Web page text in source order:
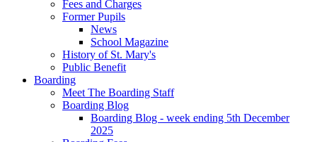
Fees and Charges
Former Pupils
News
School Magazine
History of St. Mary's
Public Benefit
Boarding
Meet The Boarding Staff
Boarding Blog
Boarding Blog - week ending 5th December
2025